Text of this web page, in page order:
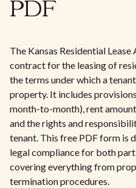
PDF
The Kansas Residential
contract for the leasing of
the terms under which a
property. It includes
month-to-month), rent
and the rights and
tenant. This free PDF form is
legal compliance for both
covering everything from
termination procedures.